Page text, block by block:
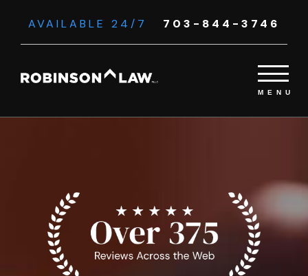
AVAILABLE 24/7 703-844-3746